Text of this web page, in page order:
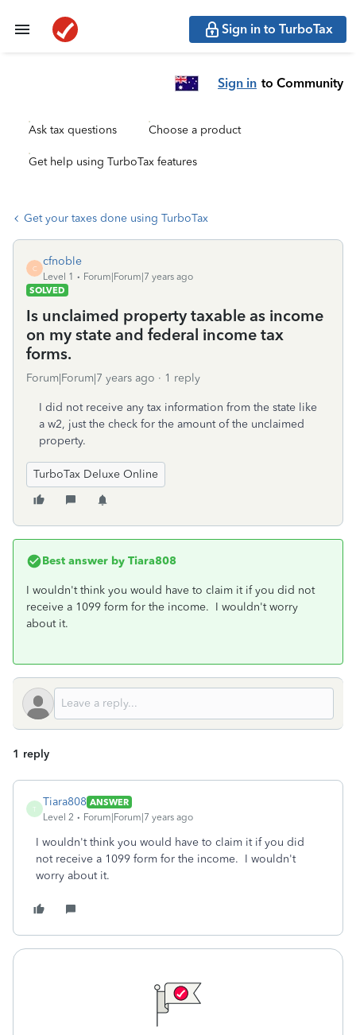
Sign in to TurboTax
Sign in to Community
Ask tax questions Choose a product
Get help using TurboTax features
Get your taxes done using TurboTax
C
cfnoble
Level 1
Forum|Forum|7 years ago
SOLVED
Is unclaimed property taxable as income
on my state and federal income tax
forms.
Forum|Forum|7 years ago 1 reply
I did not receive any tax information from the state like
a w2, just the check for the amount of the unclaimed
property.
TurboTax Deluxe Online
Best answer by Tiara808
I wouldn't think you would have to claim it if you did not
receive a 1099 form for the income. I wouldn't worry
about it.
1 reply
T
Tiara808 ANSWER
Level 2
Forum|Forum|7 years ago
I wouldn't think you would have to claim it if you did
not receive a 1099 form for the income. I wouldn't
worry about it.